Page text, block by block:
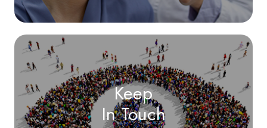
Keep
In Touch